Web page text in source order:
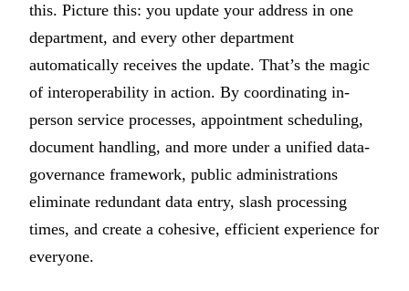
this. Picture this: you update your address in one
department, and every other department
automatically receives the update. That’s the magic
of interoperability in action. By coordinating in-
person service processes, appointment scheduling,
document handling, and more under a unified data-
governance framework, public administrations
eliminate redundant data entry, slash processing
times, and create a cohesive, efficient experience for
everyone.